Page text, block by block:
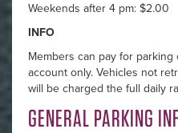
Weekends after 4 pm: $2.00
INFO
Members can pay for
account only. Vehicles not
will be charged the full daily
GENERAL PARKING